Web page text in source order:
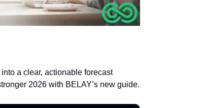
a clear, actionable forecast
2026 with BELAY’s new guide.